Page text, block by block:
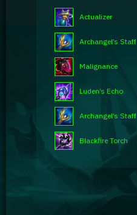
Actualizer
Archangel’s Staff
Malignance
Luden’s Echo
Archangel’s Staff
Blackfire Torch